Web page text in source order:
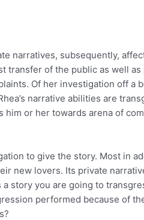
narratives, subsequently,
of the public as well
Of her investigation off a
narrative abilities are
or her towards arena of
to give the story. Most in
new lovers. Its private
story you are going to
performed because of